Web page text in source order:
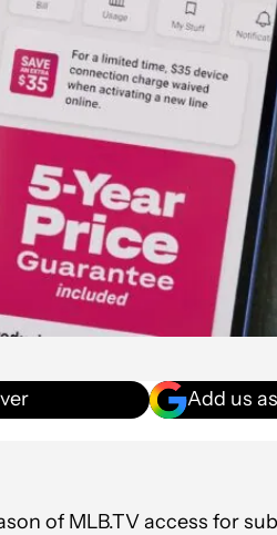
Add us
of MLB.TV access for